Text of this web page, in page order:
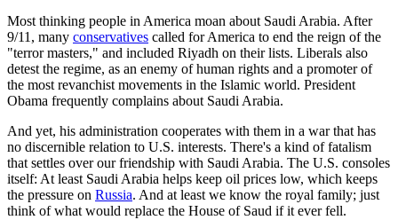
Most thinking people in America moan about Saudi Arabia. After
9/11, many conservatives called for America to end the reign of the
"terror masters," and included Riyadh on their lists. Liberals also
detest the regime, as an enemy of human rights and a promoter of
the most revanchist movements in the Islamic world. President
Obama frequently complains about Saudi Arabia.
And yet, his administration cooperates with them in a war that has
no discernible relation to U.S. interests. There's a kind of fatalism
that settles over our friendship with Saudi Arabia. The U.S. consoles
itself: At least Saudi Arabia helps keep oil prices low, which keeps
the pressure on Russia. And at least we know the royal family; just
think of what would replace the House of Saud if it ever fell.